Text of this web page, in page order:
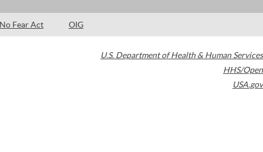
No Fear Act OIG
U.S. Department of Health & Human Services
HHS/Open
USA.gov